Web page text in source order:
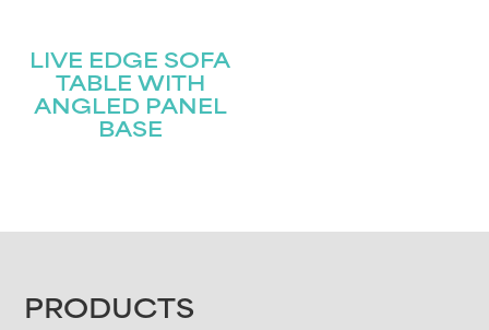
LIVE EDGE SOFA
TABLE WITH
ANGLED PANEL
BASE
FOOTER
PRODUCTS